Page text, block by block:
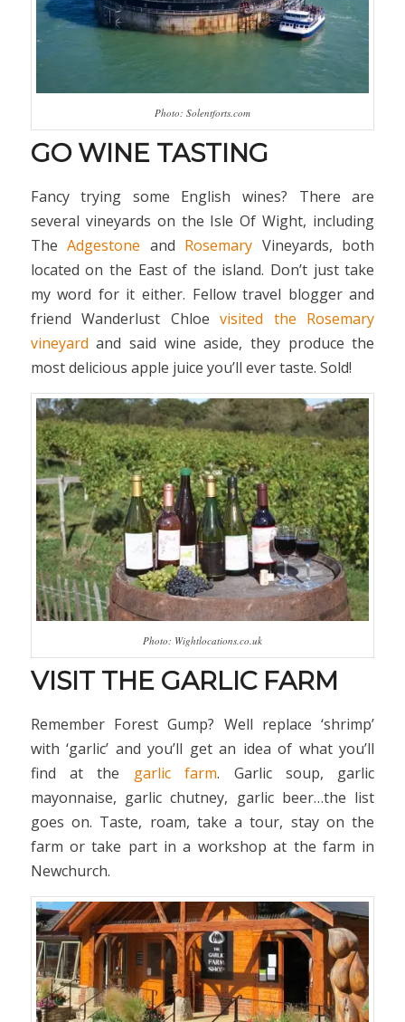
Photo: Solentforts.com
GO WINE TASTING
Fancy trying some English wines? There are
several vineyards on the Isle Of Wight, including
TheAdgestone and Rosemary Vineyards, both
located on the East of the island. Don’t just take
my word for it either. Fellow travel blogger and
friend Wanderlust Chloevisited the Rosemary
vineyard and said wine aside, they produce the
most delicious apple juice you’ll ever taste. Sold!
Photo: Wightlocations.co.uk
VISIT THE GARLIC FARM
Remember Forest Gump? Well replace ‘shrimp’
with ‘garlic’ and you’ll get an idea of what you’ll
find at the garlic farm. Garlic soup, garlic
mayonnaise, garlic chutney, garlic beer…the list
goes on. Taste, roam, take a tour, stay on the
farm or take part in a workshop at the farm in
Newchurch.